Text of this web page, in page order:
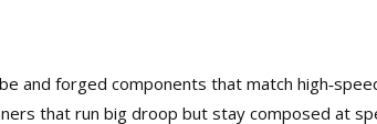
and forged components that match
that run big droop but stay composed at